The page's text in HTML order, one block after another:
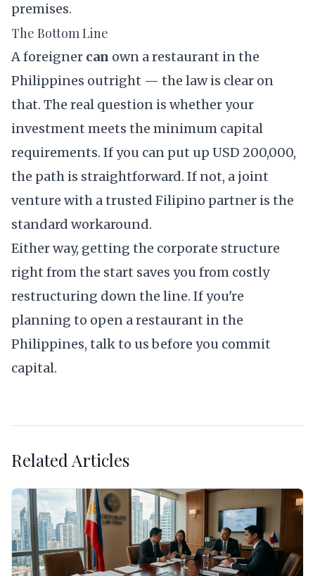
premises.
The Bottom Line
A foreigner can own a restaurant in the
Philippines outright — the law is clear on
that. The real question is whether your
investment meets the minimum capital
requirements. If you can put up USD 200,000,
the path is straightforward. If not, a joint
venture with a trusted Filipino partner is the
standard workaround.
Either way, getting the corporate structure
right from the start saves you from costly
restructuring down the line. If you're
planning to open a restaurant in the
Philippines, talk to usbefore you commit
capital.
Related Articles